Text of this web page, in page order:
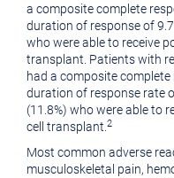
a composite complete
duration of response of
who were able to receive
transplant. Patients with
had a composite
duration of response rate
(11.8%) who were able to
cell transplant. 2
Most common adverse
musculoskeletal pain,